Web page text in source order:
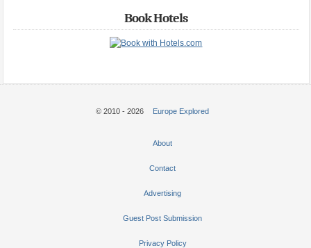
Book Hotels
© 2010 - 2026 Europe Explored
About
Contact
Advertising
Guest Post Submission
Privacy Policy